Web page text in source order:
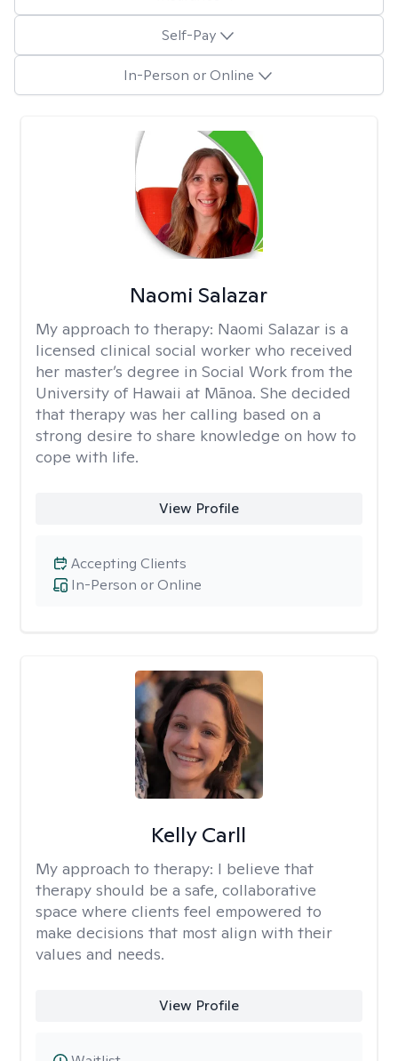
Self-Pay
In-Person or Online
Naomi Salazar
My approach to therapy: Naomi Salazar is a
licensed clinical social worker who received
her master’s degree in Social Work from the
University of Hawaii at Mānoa. She decided
that therapy was her calling based on a
strong desire to share knowledge on how to
cope with life.
View Profile
In-Person or Online
Accepting Clients
Kelly Carll
My approach to therapy: I believe that
therapy should be a safe, collaborative
space where clients feel empowered to
make decisions that most align with their
values and needs.
View Profile